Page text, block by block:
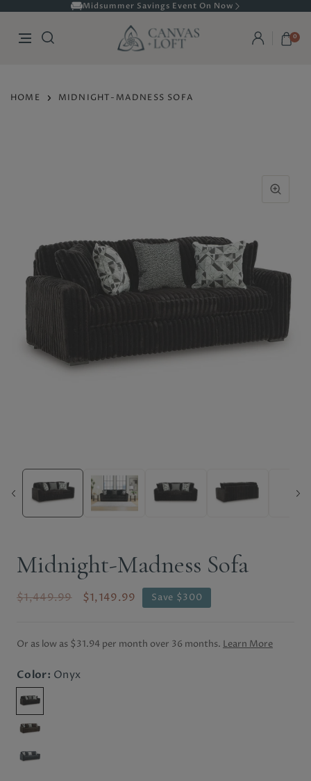
Midsummer Savings Event On Now
0
HOME MIDNIGHT-MADNESS SOFA
Midnight-Madness Sofa
$1,449.99 $1,149.99 Save $300
Or as low as $31.94 per month over 36 months. Learn More
Color: Onyx